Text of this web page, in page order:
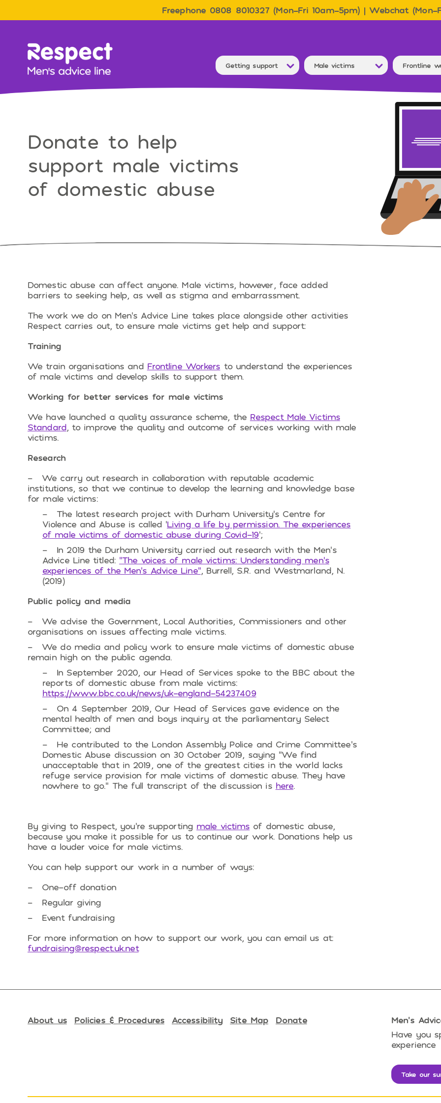
Freephone 0808 8010327 (Mon–Fri 10am–5pm) | Webchat
Men&#039;s Advice Line
Getting support Male victims Frontline
Donate to help
support male victims
of domestic abuse
Domestic abuse can affect anyone. Male victims, however, face added
barriers to seeking help, as well as stigma and embarrassment.
The work we do on Men’s Advice Line takes place alongside other activities
Respect carries out, to ensure male victims get help and support:
Training
We train organisations and Frontline Workers to understand the experiences
of male victims and develop skills to support them.
Working for better services for male victims
We have launched a quality assurance scheme, the Respect Male Victims
Standard, to improve the quality and outcome of services working with male
victims.
Research
We carry out research in collaboration with reputable academic
institutions, so that we continue to develop the learning and knowledge base
for male victims:
The latest research project with Durham University’s Centre for
Violence and Abuse is called ‘Living a life by permission. The experiences
of male victims of domestic abuse during Covid-19‘;
In 2019 the Durham University carried out research with the Men’s
Advice Line titled: “The voices of male victims: Understanding men’s
experiences of the Men’s Advice Line”, Burrell, S.R. and Westmarland, N.
(2019)
Public policy and media
We advise the Government, Local Authorities, Commissioners and other
organisations on issues affecting male victims.
We do media and policy work to ensure male victims of domestic abuse
remain high on the public agenda.
In September 2020, our Head of Services spoke to the BBC about the
reports of domestic abuse from male victims:
https://www.bbc.co.uk/news/uk-england-54237409
On 4 September 2019, Our Head of Services gave evidence on the
mental health of men and boys inquiry at the parliamentary Select
Committee; and
He contributed to the London Assembly Police and Crime Committee’s
Domestic Abuse discussion on 30 October 2019, saying “We find
unacceptable that in 2019, one of the greatest cities in the world lacks
refuge service provision for male victims of domestic abuse. They have
nowhere to go.” The full transcript of the discussion is here.
By giving to Respect, you’re supporting male victims of domestic abuse,
because you make it possible for us to continue our work. Donations help us
have a louder voice for male victims.
You can help support our work in a number of ways:
One-off donation
Regular giving
Event fundraising
For more information on how to support our work, you can email us at:
fundraising@respect.uk.net
About us Policies & Procedures Accessibility Site Map Donate
Men’s
Have you
experience
Take our